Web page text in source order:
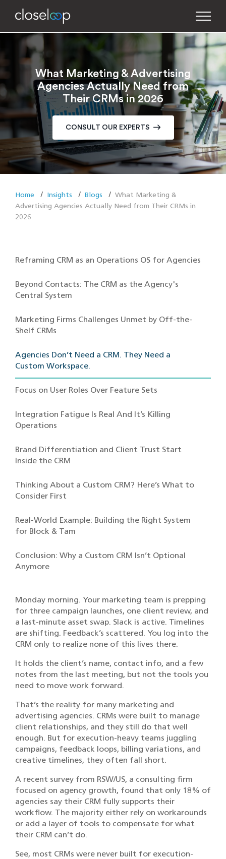
What Marketing & Advertising
Agencies Actually Need from
Their CRMs in 2026
CONSULT OUR EXPERTS
Home Insights Blogs
What Marketing &
Advertising Agencies Actually Need from Their CRMs in
2026
Reframing CRM as an Operations OS for Agencies
Beyond Contacts: The CRM as the Agency's
Central System
Marketing Firms Challenges Unmet by Off-the-
Shelf CRMs
Agencies Don’t Need a CRM. They Need a
Custom Workspace.
Focus on User Roles Over Feature Sets
Integration Fatigue Is Real And It’s Killing
Operations
Brand Differentiation and Client Trust Start
Inside the CRM
Thinking About a Custom CRM? Here’s What to
Consider First
Real-World Example: Building the Right System
for Block & Tam
Conclusion: Why a Custom CRM Isn’t Optional
Anymore
Monday morning. Your marketing team is prepping
for three campaign launches, one client review, and
a last-minute asset swap. Slack is active. Timelines
are shifting. Feedback’s scattered. You log into the
CRM only to realize none of this lives there.
It holds the client’s name, contact info, and a few
notes from the last meeting, but not the tools you
need to move work forward.
That’s the reality for many marketing and
advertising agencies. CRMs were built to manage
client relationships, and they still do that well
enough. But for execution-heavy teams juggling
campaigns, feedback loops, billing variations, and
creative timelines, they often fall short.
A recent survey from RSW/US, a consulting firm
focused on agency growth, found that only 18% of
agencies say their CRM fully supports their
workflow. The majority either rely on workarounds
or add a layer of tools to compensate for what
their CRM can’t do.
See, most CRMs were never built for execution-